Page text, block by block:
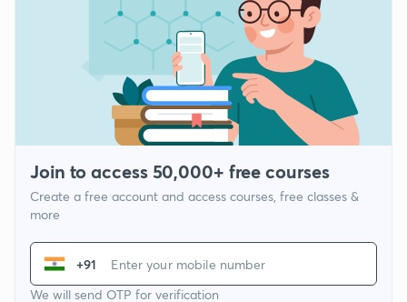
Join to access 50,000+ free courses
Create a free account and access courses, free classes &
more
+91
We will send OTP for verification